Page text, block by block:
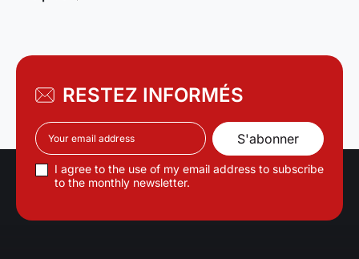
RESTEZ INFORMÉS
I agree to the use of my email address to subscribe
to the monthly newsletter.